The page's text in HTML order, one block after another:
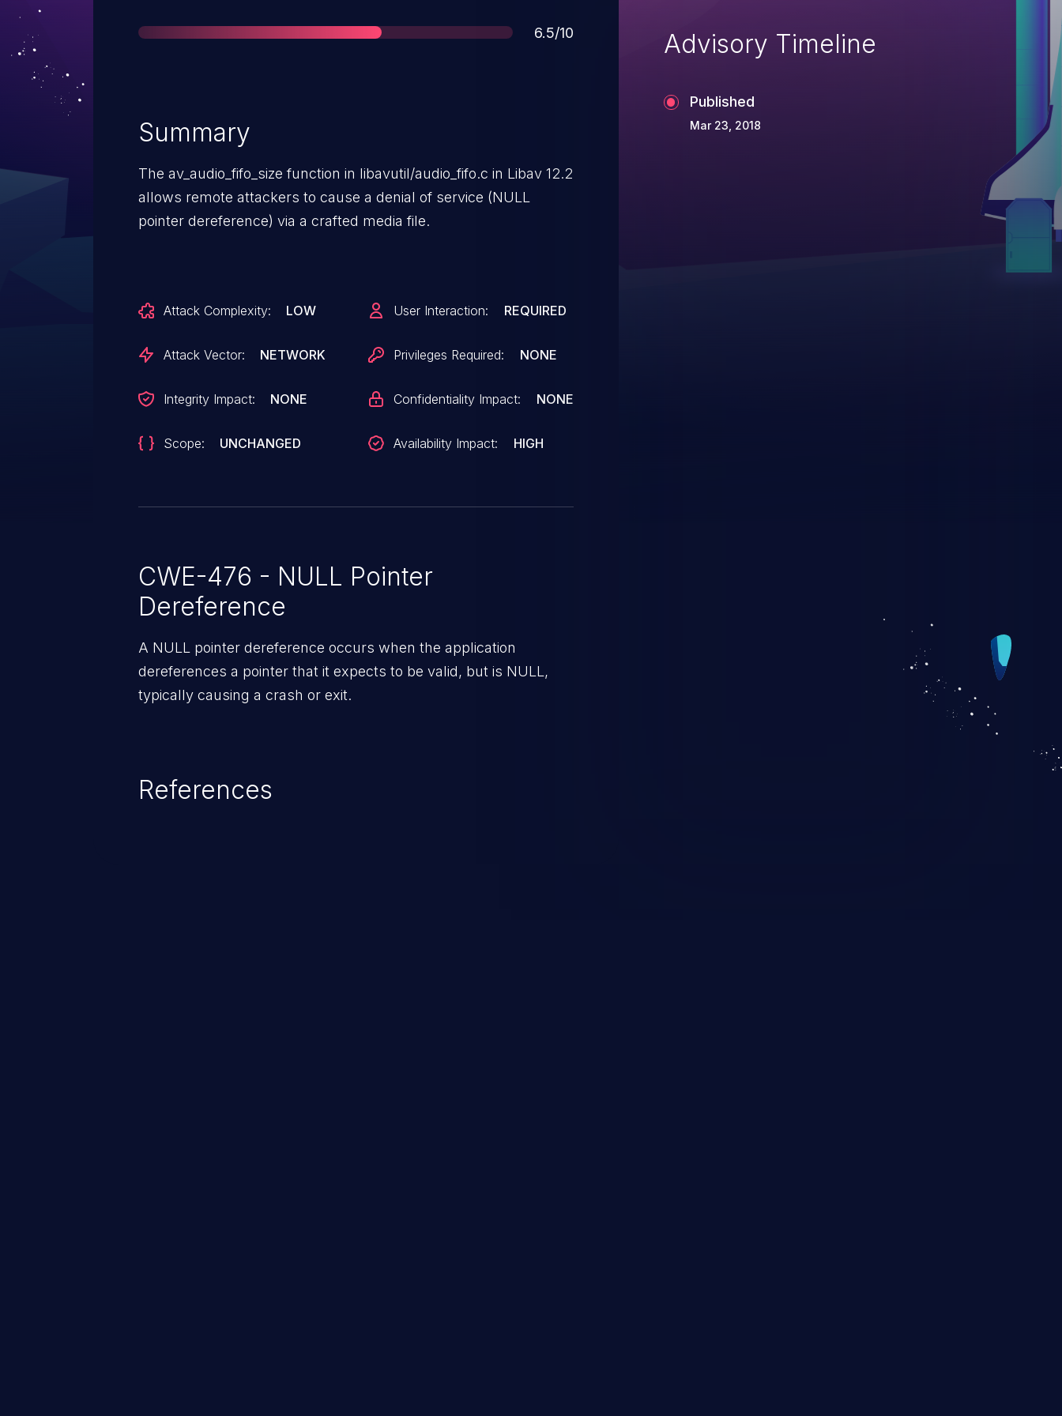
Score
6.5/10
Summary
The av_audio_fifo_size function in libavutil/audio_fifo.c in Libav 12.2
allows remote attackers to cause a denial of service (NULL
pointer dereference) via a crafted media file.
Attack Complexity: LOW
Attack Vector: NETWORK
Integrity Impact: NONE
Scope: UNCHANGED
User Interaction: REQUIRED
Privileges Required: NONE
Confidentiality Impact: NONE
Availability Impact: HIGH
CWE-476 - NULL Pointer
Dereference
A NULL pointer dereference occurs when the application
dereferences a pointer that it expects to be valid, but is NULL,
typically causing a crash or exit.
References
Advisory Timeline
Published
Mar 23, 2018